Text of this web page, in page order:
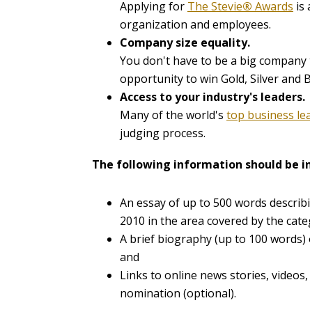
Applying for The Stevie® Awards is
organization and employees.
Company size equality.
You don't have to be a big
opportunity to win Gold, Silver and
Access to your industry's leaders.
Many of the world's top business
judging process.
The following information should be
An essay of up to 500 words
2010 in the area covered by the
A brief biography (up to 100
and
Links to online news stories,
nomination (optional).